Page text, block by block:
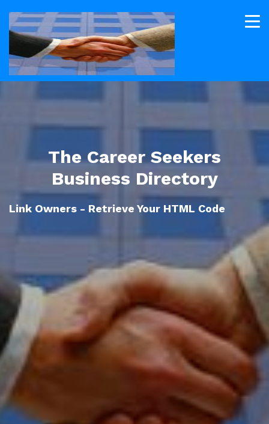
The Career Seekers
Business Directory
Link Owners - Retrieve Your HTML Code